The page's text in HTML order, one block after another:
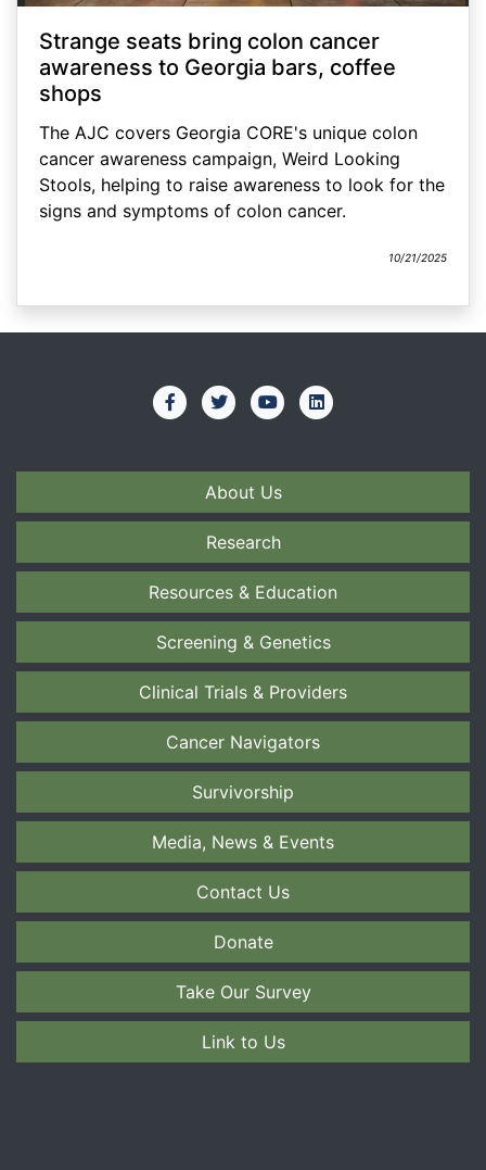
Strange seats bring colon cancer
awareness to Georgia bars, coffee
shops
The AJC covers Georgia CORE's unique colon
cancer awareness campaign, Weird Looking
Stools, helping to raise awareness to look for the
signs and symptoms of colon cancer.
10/21/2025
About Us
Research
Resources & Education
Screening & Genetics
Clinical Trials & Providers
Cancer Navigators
Survivorship
Media, News & Events
Contact Us
Donate
Take Our Survey
Link to Us